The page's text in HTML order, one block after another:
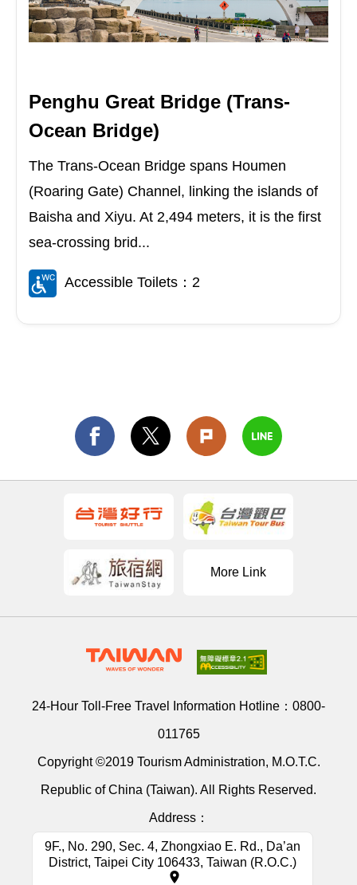
Penghu Great Bridge (Trans-
Ocean Bridge)
The Trans-Ocean Bridge spans Houmen
(Roaring Gate) Channel, linking the islands of
Baisha and Xiyu. At 2,494 meters, it is the first
sea-crossing brid...
Accessible Toilets：2
More Link
24-Hour Toll-Free Travel Information Hotline： 0800-
011765
Copyright ©2019 Tourism Administration, M.O.T.C.
Republic of China (Taiwan). All Rights Reserved.
Address：
9F., No. 290, Sec. 4, Zhongxiao E. Rd., Da’an
District, Taipei City 106433, Taiwan (R.O.C.)